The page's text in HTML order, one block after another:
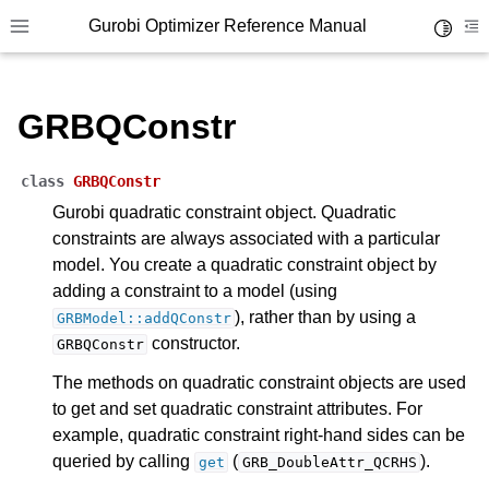
Toggle site navigation sidebar
Gurobi Optimizer Reference Manual
navigation of Parameters
navigation of Logging
GRBQConstr
class GRBQConstr
Gurobi quadratic constraint object. Quadratic
constraints are always associated with a particular
model. You create a quadratic constraint object by
adding a constraint to a model (using
GRBModel::addQConstr ), rather than by using a
GRBQConstr constructor.
The methods on quadratic constraint objects are used
to get and set quadratic constraint attributes. For
example, quadratic constraint right-hand sides can be
queried by calling get ( GRB_DoubleAttr_QCRHS ).